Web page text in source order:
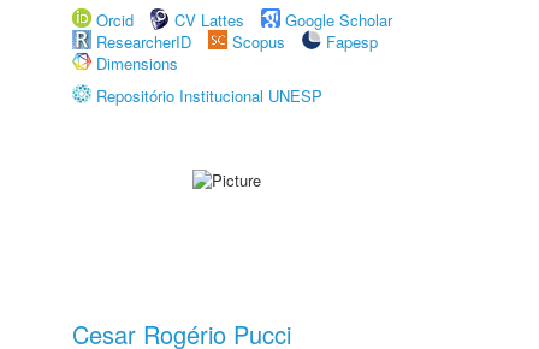
Orcid
CV Lattes
Google Scholar
ResearcherID
Scopus
Fapesp
Dimensions
Repositório Institucional UNESP
Cesar Rogério Pucci